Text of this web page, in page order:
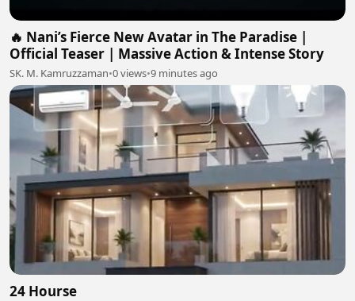
🔥 Nani’s Fierce New Avatar in The Paradise |
Official Teaser | Massive Action & Intense Story
SK. M. Kamruzzaman•0 views•9 minutes ago
24 Hourse